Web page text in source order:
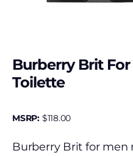
Burberry Brit
Toilette
MSRP: $118.00
Burberry Brit for men